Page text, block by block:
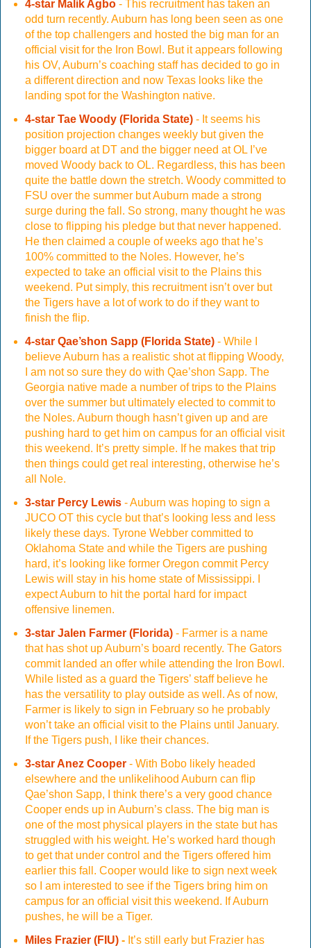
4-star Malik Agbo- This recruitment has taken an
odd turn recently. Auburn has long been seen as one
of the top challengers and hosted the big man for an
official visit for the Iron Bowl. But it appears following
his OV, Auburn’s coaching staff has decided to go in
a different direction and now Texas looks like the
landing spot for the Washington native.
4-star Tae Woody (Florida State)- It seems his
position projection changes weekly but given the
bigger board at DT and the bigger need at OL I’ve
moved Woody back to OL. Regardless, this has been
quite the battle down the stretch. Woody committed to
FSU over the summer but Auburn made a strong
surge during the fall. So strong, many thought he was
close to flipping his pledge but that never happened.
He then claimed a couple of weeks ago that he’s
100% committed to the Noles. However, he’s
expected to take an official visit to the Plains this
weekend. Put simply, this recruitment isn’t over but
the Tigers have a lot of work to do if they want to
finish the flip.
4-star Qae’shon Sapp (Florida State)- While I
believe Auburn has a realistic shot at flipping Woody,
I am not so sure they do with Qae’shon Sapp. The
Georgia native made a number of trips to the Plains
over the summer but ultimately elected to commit to
the Noles. Auburn though hasn’t given up and are
pushing hard to get him on campus for an official visit
this weekend. It’s pretty simple. If he makes that trip
then things could get real interesting, otherwise he’s
all Nole.
3-star Percy Lewis- Auburn was hoping to sign a
JUCO OT this cycle but that’s looking less and less
likely these days. Tyrone Webber committed to
Oklahoma State and while the Tigers are pushing
hard, it’s looking like former Oregon commit Percy
Lewis will stay in his home state of Mississippi. I
expect Auburn to hit the portal hard for impact
offensive linemen.
3-star Jalen Farmer (Florida)- Farmer is a name
that has shot up Auburn’s board recently. The Gators
commit landed an offer while attending the Iron Bowl.
While listed as a guard the Tigers’ staff believe he
has the versatility to play outside as well. As of now,
Farmer is likely to sign in February so he probably
won’t take an official visit to the Plains until January.
If the Tigers push, I like their chances.
3-star Anez Cooper- With Bobo likely headed
elsewhere and the unlikelihood Auburn can flip
Qae’shon Sapp, I think there’s a very good chance
Cooper ends up in Auburn’s class. The big man is
one of the most physical players in the state but has
struggled with his weight. He’s worked hard though
to get that under control and the Tigers offered him
earlier this fall. Cooper would like to sign next week
so I am interested to see if the Tigers bring him on
campus for an official visit this weekend. If Auburn
pushes, he will be a Tiger.
Miles Frazier (FIU) -It’s still early but Frazier has